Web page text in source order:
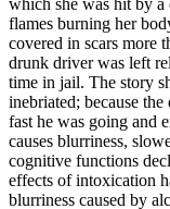
flames burning her
covered in scars more
drunk driver was left
time in jail. The story
inebriated; because
fast he was going and
causes blurriness,
cognitive functions
effects of intoxication
blurriness caused by